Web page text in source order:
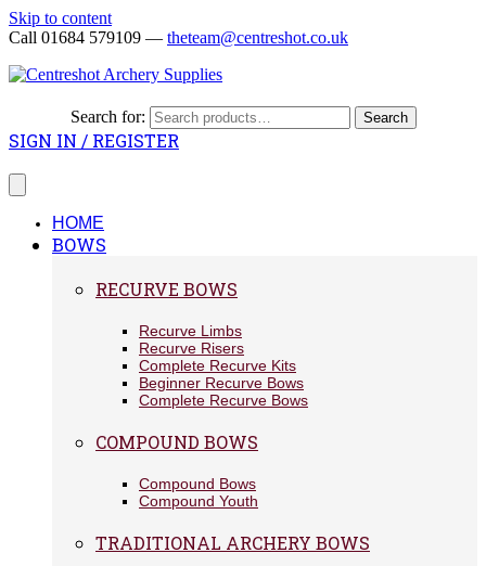
Skip to content
Call 01684 579109 — theteam@centreshot.co.uk
Search for: Search
SIGN IN / REGISTER
HOME
BOWS
RECURVE BOWS
Recurve Limbs
Recurve Risers
Complete Recurve Kits
Beginner Recurve Bows
Complete Recurve Bows
COMPOUND BOWS
Compound Bows
Compound Youth
TRADITIONAL ARCHERY BOWS